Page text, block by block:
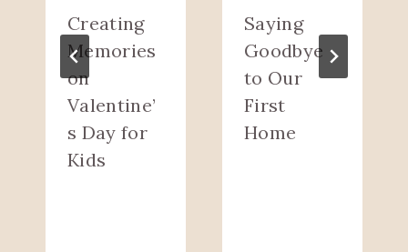
Creating
Memories
on
Valentine’
s Day for
Kids
Saying
Goodbye
to Our
First
Home